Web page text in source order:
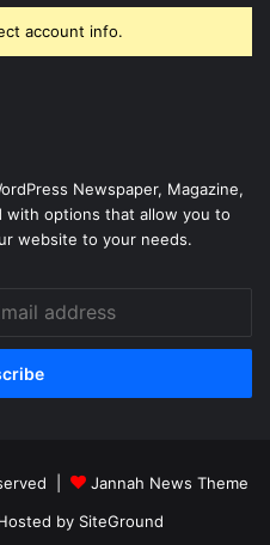
account info.
Newspaper, Magazine,
with options that allow you to
website to your needs.
|
Jannah News Theme
by SiteGround